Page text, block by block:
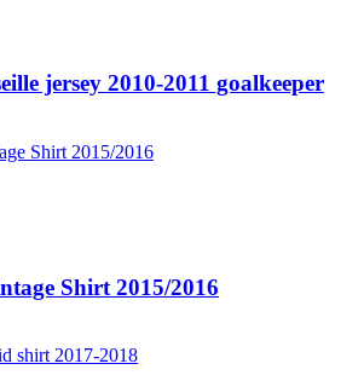
jersey 2010-2011 goalkeeper
Shirt 2015/2016